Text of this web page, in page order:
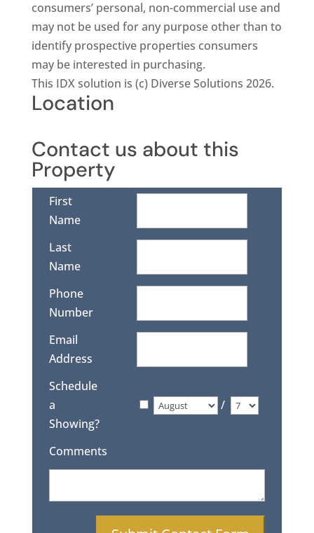
consumers’ personal, non-commercial use and
may not be used for any purpose other than to
identify prospective properties consumers
may be interested in purchasing.
This IDX solution is (c) Diverse Solutions 2026.
Location
Contact us about this
Property
First
Name
Last
Name
Phone
Number
Email
Address
Schedule
a
Showing?
/
Comments